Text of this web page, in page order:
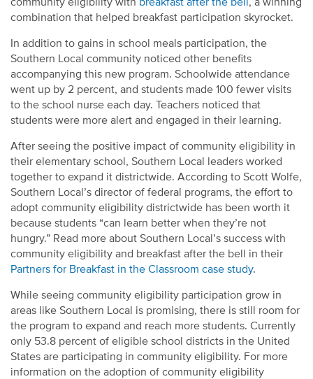
community eligibility with breakfast after the bell , a winning
combination that helped breakfast participation skyrocket.
In addition to gains in school meals participation, the
Southern Local community noticed other benefits
accompanying this new program. Schoolwide attendance
went up by 2 percent, and students made 100 fewer visits
to the school nurse each day. Teachers noticed that
students were more alert and engaged in their learning.
After seeing the positive impact of community eligibility in
their elementary school, Southern Local leaders worked
together to expand it districtwide. According to Scott Wolfe,
Southern Local’s director of federal programs, the effort to
adopt community eligibility districtwide has been worth it
because students “can learn better when they’re not
hungry.” Read more about Southern Local’s success with
community eligibility and breakfast after the bell in their
Partners for Breakfast in the Classroom case study.
While seeing community eligibility participation grow in
areas like Southern Local is promising, there is still room for
the program to expand and reach more students. Currently
only 53.8 percent of eligible school districts in the United
States are participating in community eligibility. For more
information on the adoption of community eligibility